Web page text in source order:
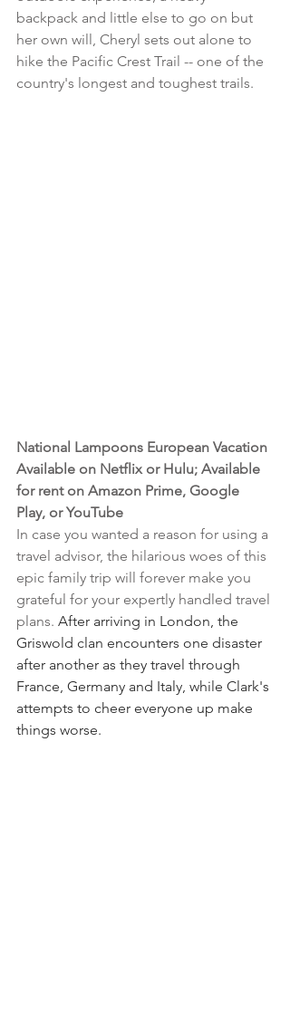
backpack and little else to go on but
her own will, Cheryl sets out alone to
hike the Pacific Crest Trail -- one of the
country's longest and toughest trails.
National Lampoons European Vacation
Available on Netflix or Hulu; Available
for rent on Amazon Prime, Google
Play, or YouTube
In case you wanted a reason for using a
travel advisor, the hilarious woes of this
epic family trip will forever make you
grateful for your expertly handled travel
plans. After arriving in London, the
Griswold clan encounters one disaster
after another as they travel through
France, Germany and Italy, while Clark's
attempts to cheer everyone up make
things worse.